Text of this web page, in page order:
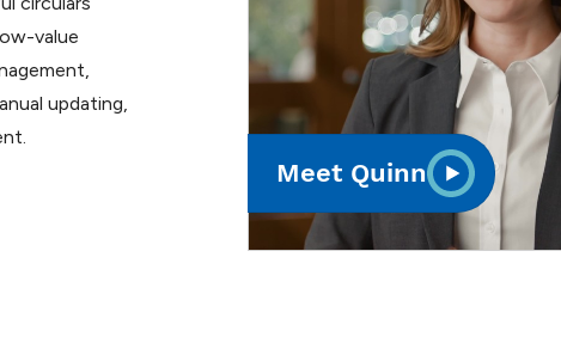
value
updating,
Meet Quinn